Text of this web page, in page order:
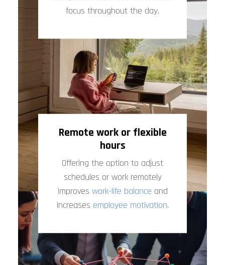
focus throughout the day.
Remote work or flexible
hours
Offering the option to adjust
schedules or work remotely
improves work-life balance and
increases employee motivation.